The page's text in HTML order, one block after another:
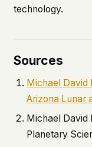
technology.
Sources
Michael David
Arizona Lunar
Michael David
Planetary